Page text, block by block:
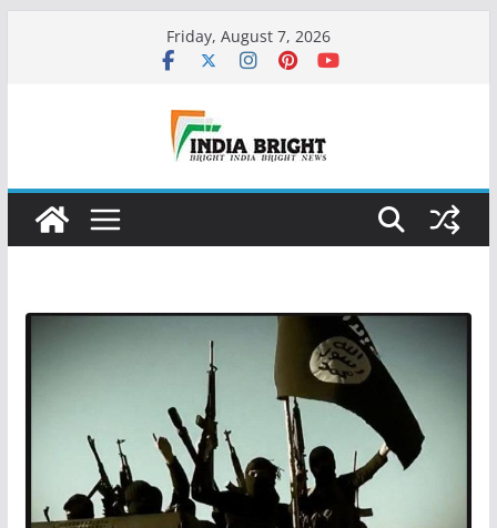
Friday, August 7, 2026